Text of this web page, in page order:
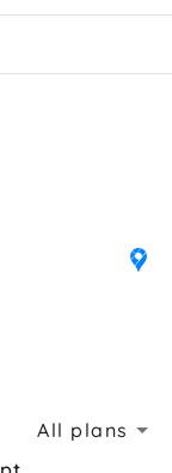
All plans